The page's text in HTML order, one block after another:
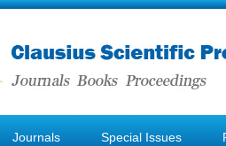
Journals Special Issues